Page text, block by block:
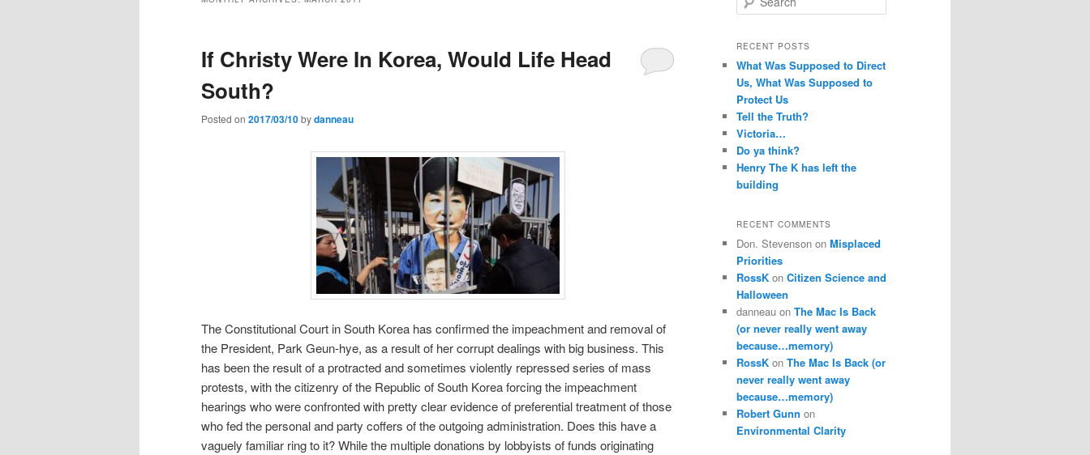
If Christy Were In Korea, Would Life Head
South?
Posted on 2017/03/10bydanneau
The Constitutional Court in South Korea has confirmed the impeachment and removal of
the President, Park Geun-hye, as a result of her corrupt dealings with big business. This
has been the result of a protracted and sometimes violently repressed series of mass
protests, with the citizenry of the Republic of South Korea forcing the impeachment
hearings who were confronted with pretty clear evidence of preferential treatment of those
who fed the personal and party coffers of the outgoing administration. Does this have a
vaguely familiar ring to it? While the multiple donations by lobbyists of funds originating
e
r
h
RECENT POSTS
What Was Supposed to Direct
Us, What Was Supposed to
Protect Us
Tell the Truth?
Victoria…
Do ya think?
Henry The K has left the
building
RECENT COMMENTS
Don. Stevenson on Misplaced
Priorities
RossK on Citizen Science and
Halloween
danneau on The Mac Is Back
(or never really went away
because…memory)
RossK on The Mac Is Back (or
never really went away
because…memory)
Robert Gunn on
Environmental Clarity